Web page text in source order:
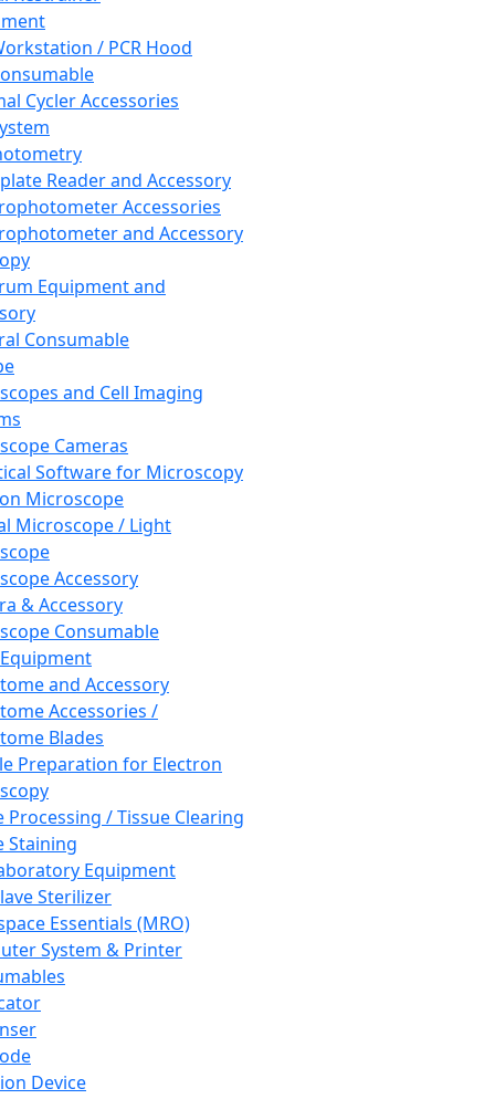
/ PCR Hood
Cycler Accessories
Reader and Accessory
Accessories
and Accessory
Equipment and
Consumable
and Cell Imaging
Cameras
Software for Microscopy
Microscope
Microscope / Light
Accessory
& Accessory
Consumable
and Accessory
Accessories /
Blades
Preparation for Electron
Processing / Tissue Clearing
Staining
Equipment
Sterilizer
Essentials (MRO)
System & Printer
Device